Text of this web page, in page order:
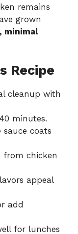
remains
grown
minimal
Recipe
cleanup with
minutes.
sauce coats
from chicken
appeal
add
for lunches